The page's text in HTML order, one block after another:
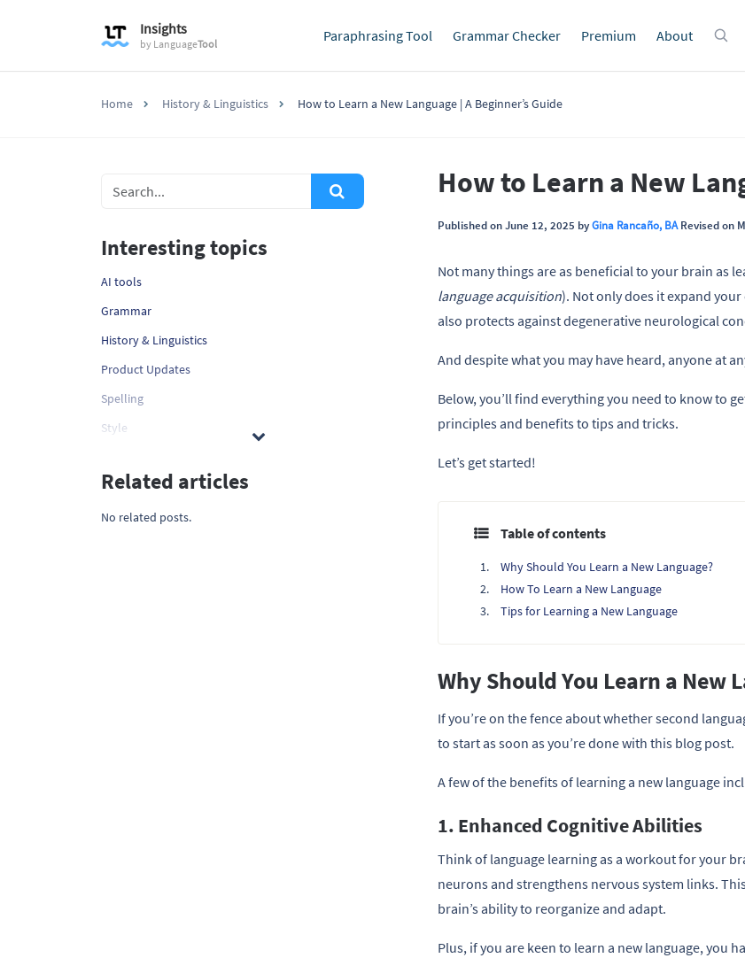
Insights
by LanguageTool Paraphrasing Tool Grammar Checker Premium About
Home History & Linguistics How to Learn a New Language | A Beginner’s Guide
How to Learn a New
Published on June 12, 2025 byGina Rancaño, BARevised on
Not many things are as beneficial to your brain as
language acquisition). Not only does it expand
also protects against degenerative neurological
And despite what you may have heard, anyone at
Below, you’ll find everything you need to know to
principles and benefits to tips and tricks.
Let’s get started!
Table of contents
Why Should You Learn a New Language?
How To Learn a New Language
Tips for Learning a New Language
Why Should You Learn a New
If you’re on the fence about whether second
to start as soon as you’re done with this blog post.
A few of the benefits of learning a new language
1. Enhanced Cognitive Abilities
Think of language learning as a workout for your
neurons and strengthens nervous system links.
brain’s ability to reorganize and adapt.
Plus, if you are keen to learn a new language, you
Interesting topics
AI tools
Grammar
History & Linguistics
Product Updates
Spelling
Style
Related articles
No related posts.